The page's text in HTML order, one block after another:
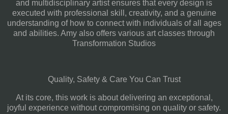
and multidisciplinary artist ensures that every design is
executed with professional skill, creativity, and a genuine
understanding of how to connect with individuals of all ages
and abilities. Amy also offers various art classes through
Transformation Studios
Quality, Safety & Care You Can Trust
At its core, this work is about delivering an exceptional,
joyful experience without compromising on quality or safety.